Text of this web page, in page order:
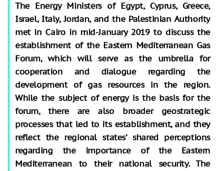
The Energy Ministers of Egypt, Cyprus, Greece,
Israel, Italy, Jordan, and the Palestinian Authority
met in Cairo in mid-January 2019 to discuss the
establishment of the Eastern Mediterranean Gas
Forum, which will serve as the umbrella for
cooperation and dialogue regarding the
development of gas resources in the region.
While the subject of energy is the basis for the
forum, there are also broader geostrategic
processes that led to its establishment, and they
reflect the regional states’ shared perceptions
regarding the importance of the Eastern
Mediterranean to their national security. The